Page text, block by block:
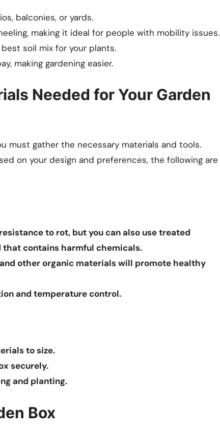
balconies, or yards.
making it ideal for people with mobility issues.
soil mix for your plants.
making gardening easier.
Needed for Your Garden
must gather the necessary materials and tools.
on your design and preferences, the following are
to rot, but you can also use treated
that contains harmful chemicals.
other organic materials will promote healthy
and temperature control.
to size.
securely.
and planting.
Box